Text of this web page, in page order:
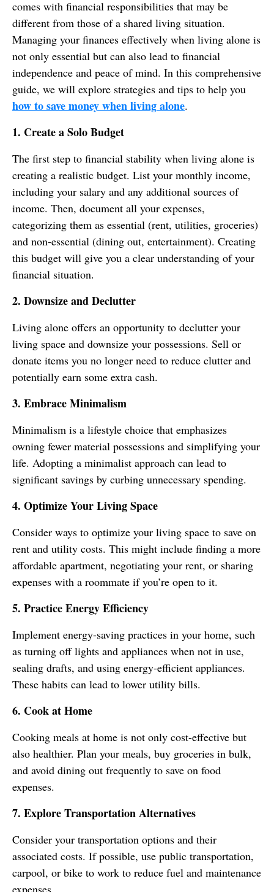
comes with financial responsibilities that may be
different from those of a shared living situation.
Managing your finances effectively when living alone is
not only essential but can also lead to financial
independence and peace of mind. In this comprehensive
guide, we will explore strategies and tips to help you
how to save money when living alone.
1. Create a Solo Budget
The first step to financial stability when living alone is
creating a realistic budget. List your monthly income,
including your salary and any additional sources of
income. Then, document all your expenses,
categorizing them as essential (rent, utilities, groceries)
and non-essential (dining out, entertainment). Creating
this budget will give you a clear understanding of your
financial situation.
2. Downsize and Declutter
Living alone offers an opportunity to declutter your
living space and downsize your possessions. Sell or
donate items you no longer need to reduce clutter and
potentially earn some extra cash.
3. Embrace Minimalism
Minimalism is a lifestyle choice that emphasizes
owning fewer material possessions and simplifying your
life. Adopting a minimalist approach can lead to
significant savings by curbing unnecessary spending.
4. Optimize Your Living Space
Consider ways to optimize your living space to save on
rent and utility costs. This might include finding a more
affordable apartment, negotiating your rent, or sharing
expenses with a roommate if you’re open to it.
5. Practice Energy Efficiency
Implement energy-saving practices in your home, such
as turning off lights and appliances when not in use,
sealing drafts, and using energy-efficient appliances.
These habits can lead to lower utility bills.
6. Cook at Home
Cooking meals at home is not only cost-effective but
also healthier. Plan your meals, buy groceries in bulk,
and avoid dining out frequently to save on food
expenses.
7. Explore Transportation Alternatives
Consider your transportation options and their
associated costs. If possible, use public transportation,
carpool, or bike to work to reduce fuel and maintenance
expenses.